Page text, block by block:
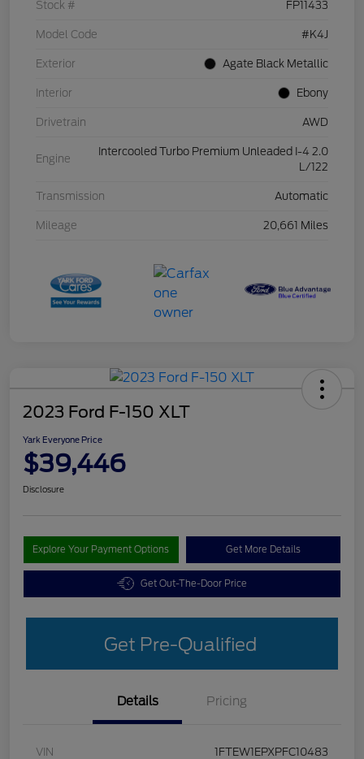
Stock # FP11433
Model Code #K4J
Exterior Agate Black Metallic
Interior Ebony
Drivetrain AWD
Engine
Intercooled Turbo Premium Unleaded I-4 2.0
L/122
Transmission Automatic
Mileage 20,661 Miles
2023 Ford F-150 XLT
Yark Everyone Price
$39,446
Disclosure
Explore Your Payment Options Get More Details
Get Out-The-Door Price
Get Pre-Qualified
Details Pricing
VIN 1FTEW1EPXPFC10483